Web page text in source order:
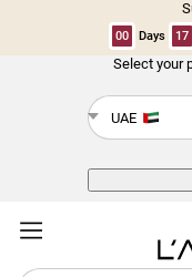
00 Days 17
Select your
UAE